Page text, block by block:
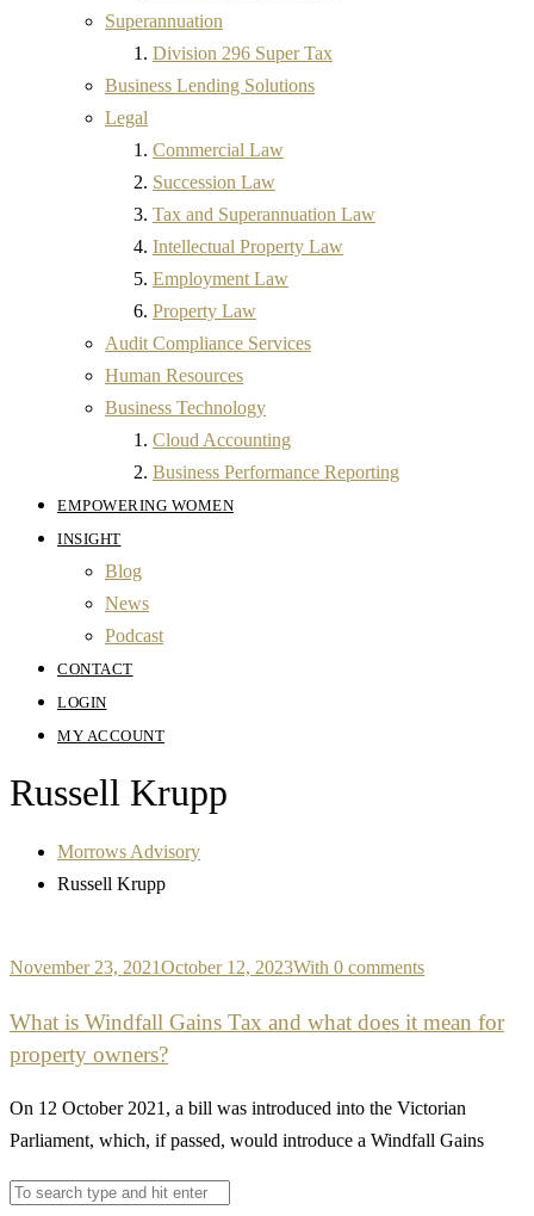
Superannuation
Division 296 Super Tax
Business Lending Solutions
Legal
Commercial Law
Succession Law
Tax and Superannuation Law
Intellectual Property Law
Employment Law
Property Law
Audit Compliance Services
Human Resources
Business Technology
Cloud Accounting
Business Performance Reporting
EMPOWERING WOMEN
INSIGHT
Blog
News
Podcast
CONTACT
LOGIN
MY ACCOUNT
Russell Krupp
Morrows Advisory
Russell Krupp
November 23, 2021October 12, 2023With 0 comments
What is Windfall Gains Tax and what does it mean for
property owners?
On 12 October 2021, a bill was introduced into the Victorian
Parliament, which, if passed, would introduce a Windfall Gains